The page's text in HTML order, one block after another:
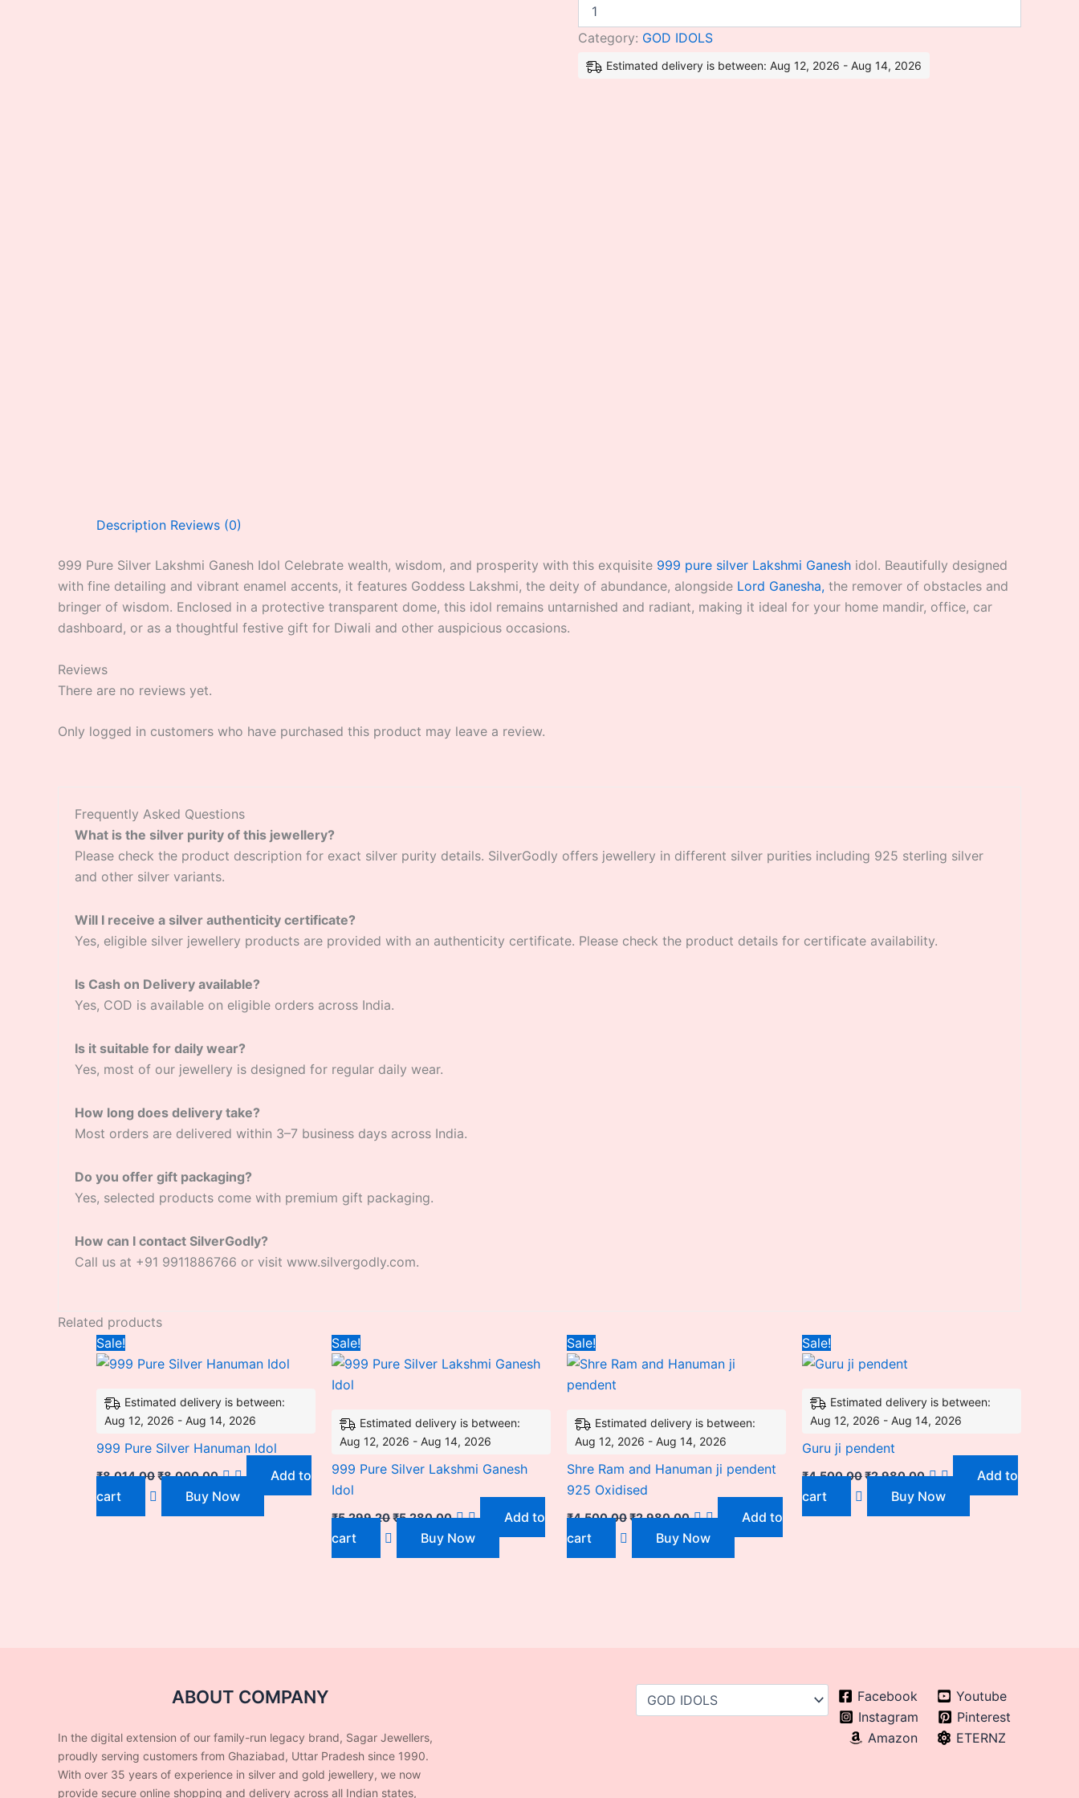
Category: GOD IDOLS
Estimated delivery is between: Aug 12, 2026 - Aug 14, 2026
Description Reviews (0)
999 Pure Silver Lakshmi Ganesh Idol Celebrate wealth, wisdom, and prosperity with this exquisite 999 pure silver Lakshmi Ganesh idol. Beautifully designed
with fine detailing and vibrant enamel accents, it features Goddess Lakshmi, the deity of abundance, alongside Lord Ganesha, the remover of obstacles and
bringer of wisdom. Enclosed in a protective transparent dome, this idol remains untarnished and radiant, making it ideal for your home mandir, office, car
dashboard, or as a thoughtful festive gift for Diwali and other auspicious occasions.
Reviews
There are no reviews yet.
Only logged in customers who have purchased this product may leave a review.
Frequently Asked Questions
What is the silver purity of this jewellery?
Please check the product description for exact silver purity details. SilverGodly offers jewellery in different silver purities including 925 sterling silver
and other silver variants.
Will I receive a silver authenticity certificate?
Yes, eligible silver jewellery products are provided with an authenticity certificate. Please check the product details for certificate availability.
Is Cash on Delivery available?
Yes, COD is available on eligible orders across India.
Is it suitable for daily wear?
Yes, most of our jewellery is designed for regular daily wear.
How long does delivery take?
Most orders are delivered within 3–7 business days across India.
Do you offer gift packaging?
Yes, selected products come with premium gift packaging.
How can I contact SilverGodly?
Call us at +91 9911886766 or visit www.silvergodly.com.
Related products
Sale!
Estimated delivery is between:
Aug 12, 2026 - Aug 14, 2026
999 Pure Silver Hanuman Idol
₹8,014.00
was:
₹8,000.00
is:
Add to
cart
Buy Now
Sale!
Estimated delivery is between:
Aug 12, 2026 - Aug 14, 2026
999 Pure Silver Lakshmi Ganesh
Idol
₹5,299.20
was:
₹5,280.00
is:
Add to
cart
Buy Now
Sale!
Estimated delivery is between:
Aug 12, 2026 - Aug 14, 2026
Shre Ram and Hanuman ji pendent
925 Oxidised
₹4,500.00
was:
₹2,980.00
is:
Add to
cart
Buy Now
Sale!
Estimated delivery is between:
Aug 12, 2026 - Aug 14, 2026
Guru ji pendent
₹4,500.00
was:
₹2,980.00
Add to
cart
Buy Now
ABOUT COMPANY
In the digital extension of our family-run legacy brand, Sagar Jewellers,
proudly serving customers from Ghaziabad, Uttar Pradesh since 1990.
With over 35 years of experience in silver and gold jewellery, we now
provide secure online shopping and delivery across all Indian states,
Facebook
Youtube
Instagram
Pinterest
Amazon
ETERNZ